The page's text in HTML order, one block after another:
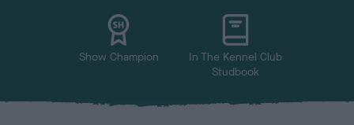
Show Champion
In The Kennel Club
Studbook